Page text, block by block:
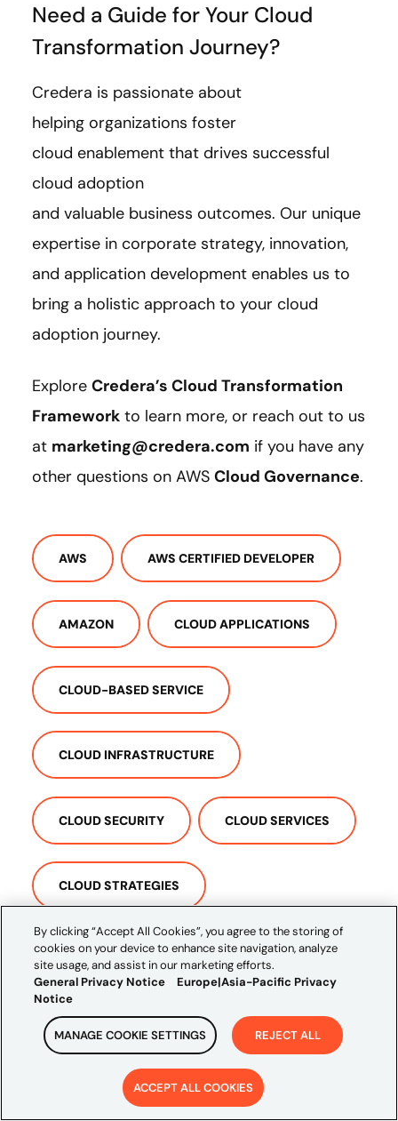
Need a Guide for Your Cloud
Transformation Journey?
Credera is passionate about
helping organizations foster
cloud enablement that drives successful
cloud adoption
and valuable business outcomes. Our unique
expertise in corporate strategy, innovation,
and application development enables us to
bring a holistic approach to your cloud
adoption journey.
Explore Credera’s Cloud Transformation
Framework to learn more, or reach out to us
at marketing@credera.com if you have any
other questions on AWS Cloud Governance.
AWS AWS CERTIFIED DEVELOPER
AMAZON CLOUD APPLICATIONS
CLOUD-BASED SERVICE
CLOUD INFRASTRUCTURE
CLOUD SECURITY CLOUD SERVICES
CLOUD STRATEGIES
COMPREHENSIVE CLOUD
By clicking “Accept All Cookies”, you agree to the storing of
cookies on your device to enhance site navigation, analyze
site usage, and assist in our marketing efforts.
General Privacy Notice
Europe|Asia-Pacific Privacy
Notice
MANAGE COOKIE SETTINGS REJECT ALL
ACCEPT ALL COOKIES